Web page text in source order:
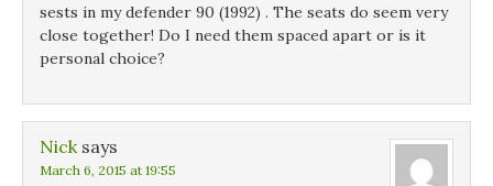
sests in my defender 90 (1992) . The seats do seem very
close together! Do I need them spaced apart or is it
personal choice?
Nick says
March 6, 2015 at 19:55